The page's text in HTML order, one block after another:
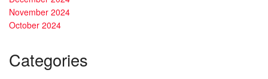
November 2024
October 2024
Categories